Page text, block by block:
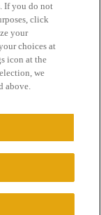
Reserved.
If you do not
click
your
choices at
icon at the
we
above.